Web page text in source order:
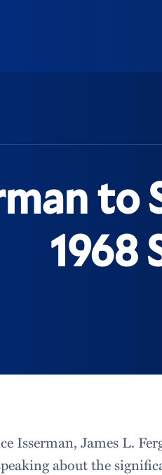
to
1968
Isserman, James L.
about the